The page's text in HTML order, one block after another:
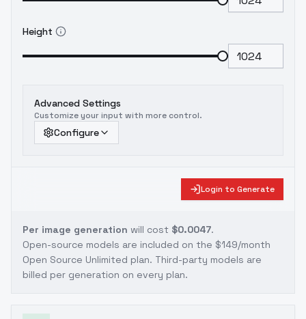
Height
Advanced Settings
Customize your input with more control.
Configure
Login to Generate
Per image generation will cost $0.0047.
Open-source models are included on the $149/month
Open Source Unlimited plan. Third-party models are
billed per generation on every plan.